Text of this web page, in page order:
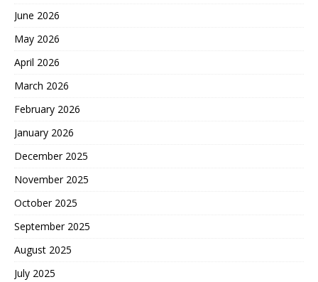
June 2026
May 2026
April 2026
March 2026
February 2026
January 2026
December 2025
November 2025
October 2025
September 2025
August 2025
July 2025